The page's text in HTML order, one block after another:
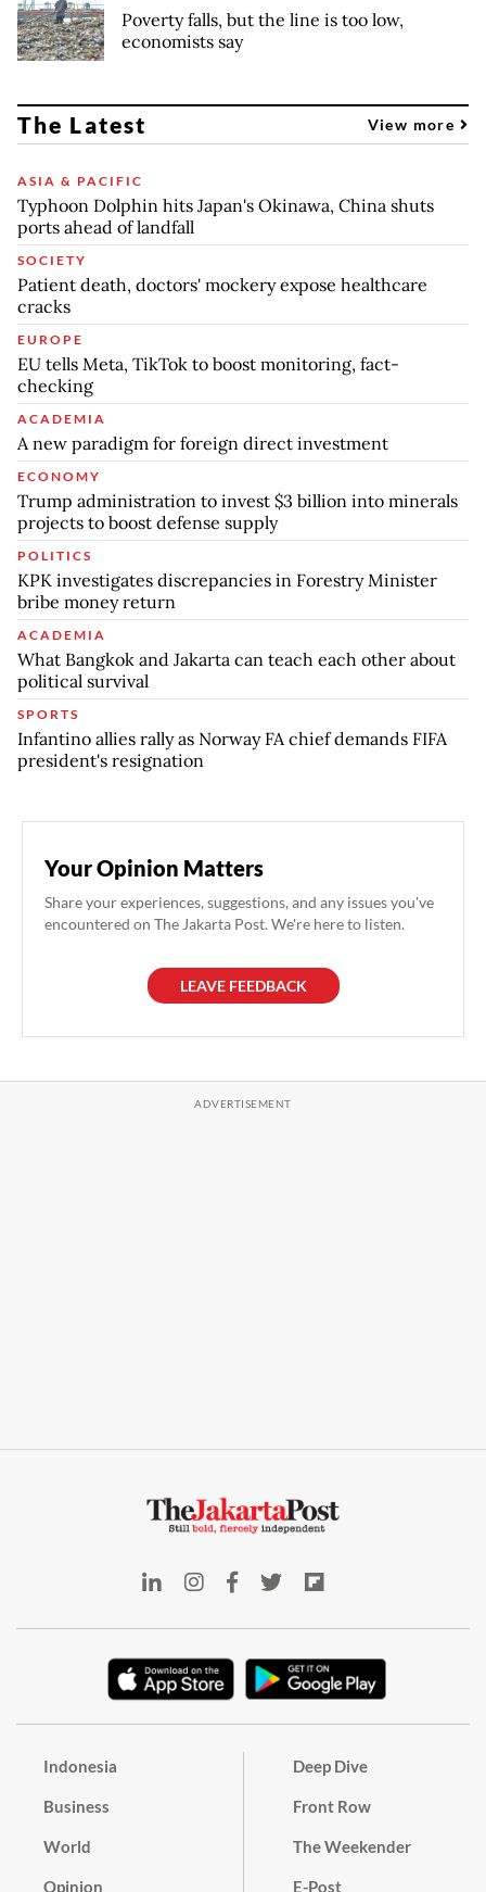
Poverty falls, but the line is too low,
economists say
The Latest View more
ASIA & PACIFIC
Typhoon Dolphin hits Japan's Okinawa, China shuts
ports ahead of landfall
SOCIETY
Patient death, doctors' mockery expose healthcare
cracks
EUROPE
EU tells Meta, TikTok to boost monitoring, fact-
checking
ACADEMIA
A new paradigm for foreign direct investment
ECONOMY
Trump administration to invest $3 billion into minerals
projects to boost defense supply
POLITICS
KPK investigates discrepancies in Forestry Minister
bribe money return
ACADEMIA
What Bangkok and Jakarta can teach each other about
political survival
SPORTS
Infantino allies rally as Norway FA chief demands FIFA
president's resignation
Your Opinion Matters
Share your experiences, suggestions, and any issues you've
encountered on The Jakarta Post. We're here to listen.
LEAVE FEEDBACK
Indonesia
Business
World
Opinion
Deep Dive
Front Row
The Weekender
E-Post